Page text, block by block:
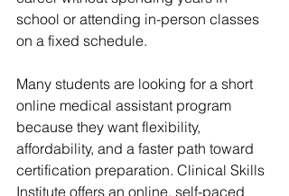
school or attending in-person classes
on a fixed schedule.
Many students are looking for a short
online medical assistant program
because they want flexibility,
affordability, and a faster path toward
certification preparation. Clinical Skills
Institute offers an online, self-paced